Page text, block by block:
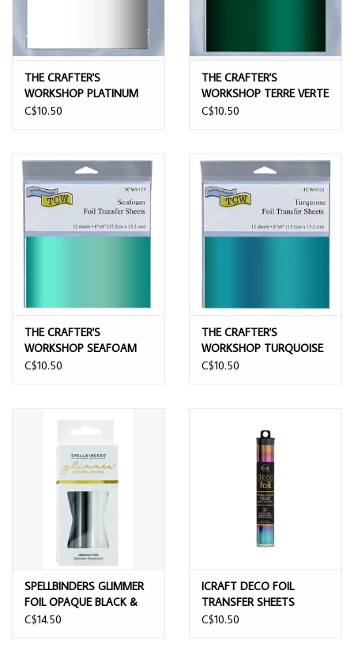
THE CRAFTER'S
WORKSHOP PLATINUM
SILVER 6x6 FOIL
C$10.50
THE CRAFTER'S
WORKSHOP TERRE VERTE
6x6 FOIL TRANSFER
C$10.50
THE CRAFTER'S
WORKSHOP SEAFOAM
6x6 FOIL TRANSFER
C$10.50
THE CRAFTER'S
WORKSHOP TURQUOISE
6x6 FOIL TRANSFER
C$10.50
SPELLBINDERS GLIMMER
FOIL OPAQUE BLACK &
WHITE 2 PACK
C$14.50
ICRAFT DECO FOIL
TRANSFER SHEETS
MYSTIC RAINBOW 6X12 5
C$10.50